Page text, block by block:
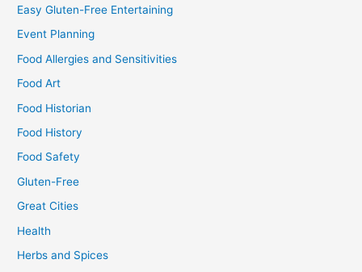
Easy Gluten-Free Entertaining
Event Planning
Food Allergies and Sensitivities
Food Art
Food Historian
Food History
Food Safety
Gluten-Free
Great Cities
Health
Herbs and Spices